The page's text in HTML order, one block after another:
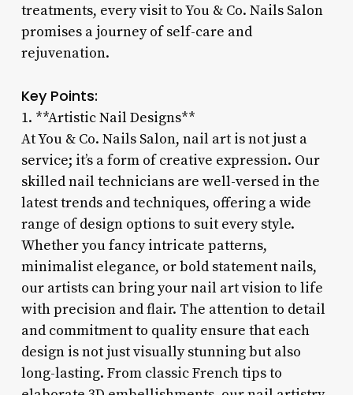
treatments, every visit to You & Co. Nails Salon
promises a journey of self-care and
rejuvenation.
Key Points:
1. **Artistic Nail Designs**
At You & Co. Nails Salon, nail art is not just a
service; it’s a form of creative expression. Our
skilled nail technicians are well-versed in the
latest trends and techniques, offering a wide
range of design options to suit every style.
Whether you fancy intricate patterns,
minimalist elegance, or bold statement nails,
our artists can bring your nail art vision to life
with precision and flair. The attention to detail
and commitment to quality ensure that each
design is not just visually stunning but also
long-lasting. From classic French tips to